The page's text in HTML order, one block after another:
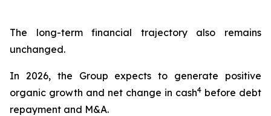
The long-term financial trajectory also remains
unchanged.
In 2026, the Group expects to generate positive
organic growth and net change in cash4 before debt
repayment and M&A.